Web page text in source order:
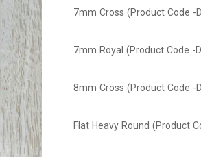
7mm Cross (Product Code -
7mm Royal (Product Code -
8mm Cross (Product Code -
Flat Heavy Round (Product